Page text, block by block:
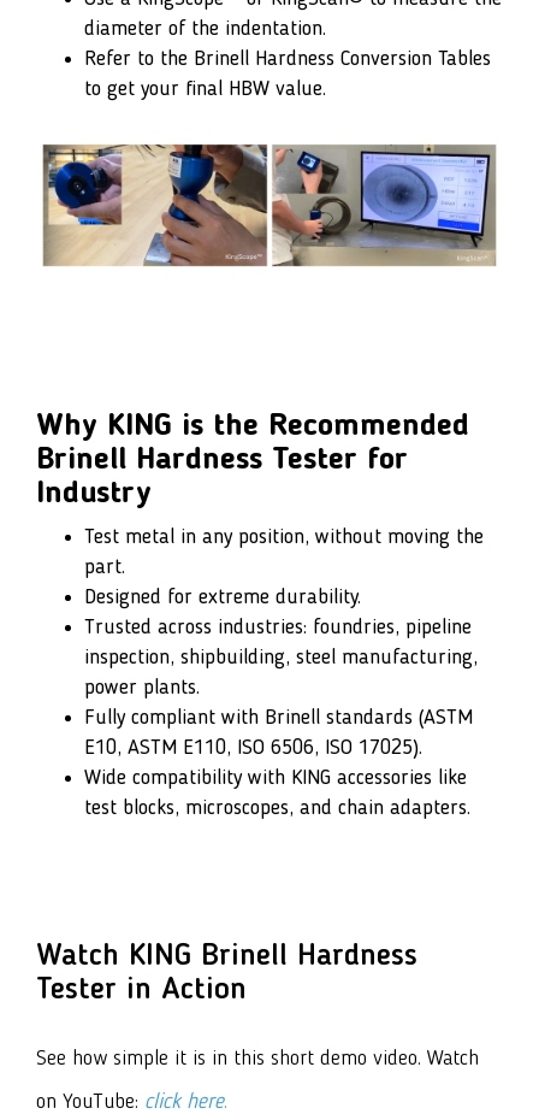
diameter of the indentation.
Refer to the Brinell Hardness Conversion Tables
to get your final HBW value.
Why KING is the Recommended
Brinell Hardness Tester for
Industry
Test metal in any position, without moving the
part.
Designed for extreme durability.
Trusted across industries: foundries, pipeline
inspection, shipbuilding, steel manufacturing,
power plants.
Fully compliant with Brinell standards (ASTM
E10, ASTM E110, ISO 6506, ISO 17025).
Wide compatibility with KING accessories like
test blocks, microscopes, and chain adapters.
Watch KING Brinell Hardness
Tester in Action
See how simple it is in this short demo video. Watch
on YouTube: click here.